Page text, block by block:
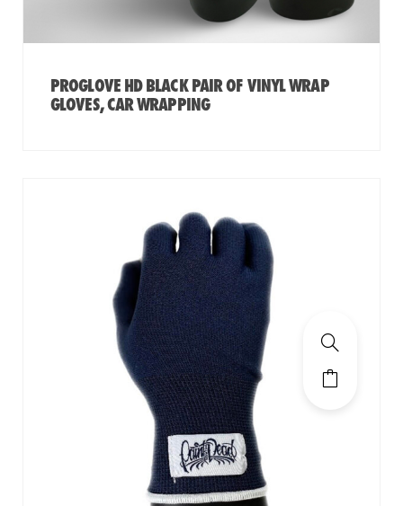
PROGLOVE HD BLACK PAIR OF VINYL WRAP
GLOVES, CAR WRAPPING